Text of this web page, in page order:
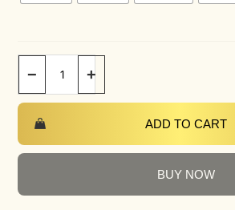
− +
ADD TO CART
BUY NOW